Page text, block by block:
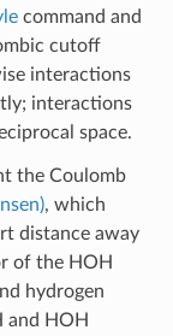
command and
cutoff
interactions
interactions
space.
the Coulomb
, which
distance away
of the HOH
hydrogen
and HOH